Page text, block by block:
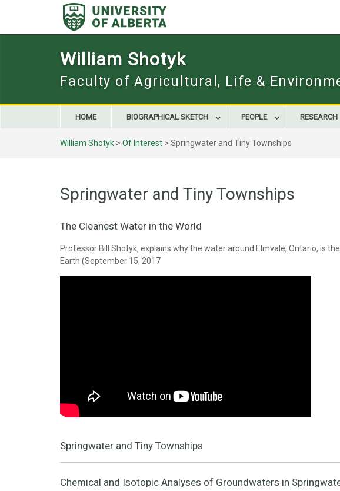
William Shotyk
Faculty of Agricultural, Life &
HOME BIOGRAPHICAL SKETCH PEOPLE RESEARCH
William Shotyk > Of Interest > Springwater and Tiny Townships
Springwater and Tiny Townships
The Cleanest Water in the World
Professor Bill Shotyk, explains why the water around Elmvale, Ontario, is
Earth (September 15, 2017
Springwater and Tiny Townships
Chemical and Isotopic Analyses of Groundwaters in